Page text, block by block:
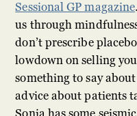
Sessional GP magazine
us through
don’t prescribe
lowdown on selling
something to say
advice about patients